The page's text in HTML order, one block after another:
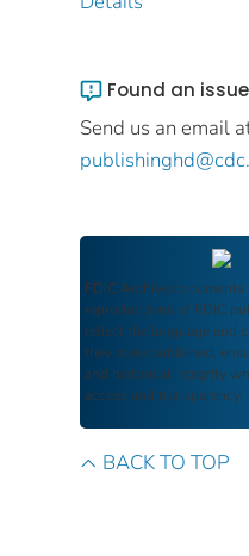
Found an
Send us an email
FDIC Archive documents
reproductions of FDIC
reflect the language and
they were published,
and historical integrity
access and transparency.
BACK TO TOP